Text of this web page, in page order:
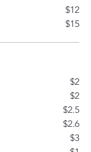
$12
$15
$2
$2
$2.5
$2.6
$3